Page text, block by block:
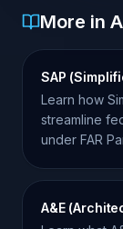
More in
SAP
Learn how
streamline
under FAR
A&E